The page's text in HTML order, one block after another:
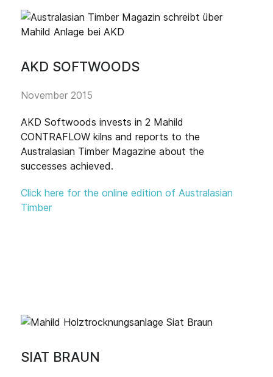
AKD SOFTWOODS
November 2015
AKD Softwoods invests in 2 Mahild
CONTRAFLOW kilns and reports to the
Australasian Timber Magazine about the
successes achieved.
Click here for the online edition of Australasian
Timber
SIAT BRAUN